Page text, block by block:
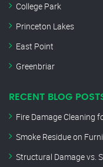
College Park
Princeton Lakes
East Point
Greenbriar
RECENT BLOG
Fire Damage Cleaning
Smoke Residue on
Structural Damage vs.